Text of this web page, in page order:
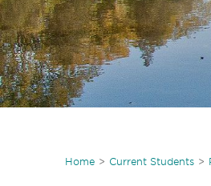
Home Current Students